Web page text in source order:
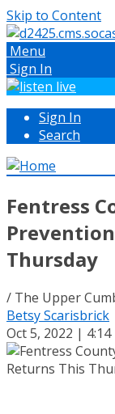
Skip to Content
Menu
Sign In
Sign In
Search
Fentress
Thursday
/ The Upper
Betsy Scarisbrick
Oct 5, 2022 | 4:14